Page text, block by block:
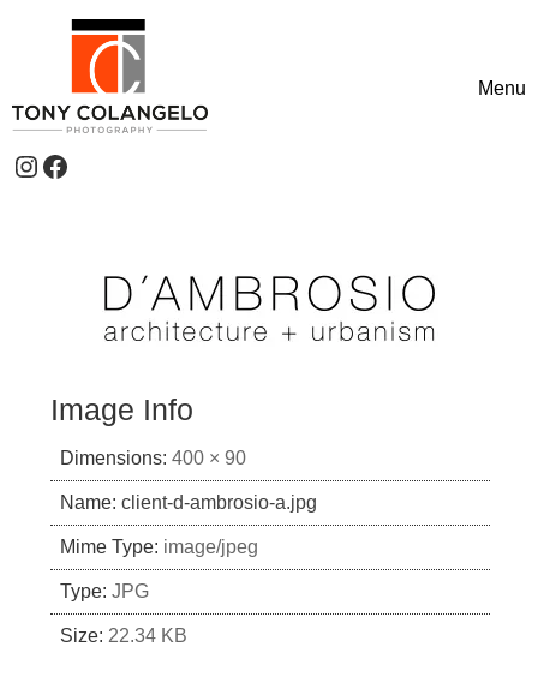
Menu
Header Widgets
Instagram
Facebook
Image Info
Dimensions: 400 × 90
Name: client-d-ambrosio-a.jpg
Mime Type: image/jpeg
Type: JPG
Size: 22.34 KB